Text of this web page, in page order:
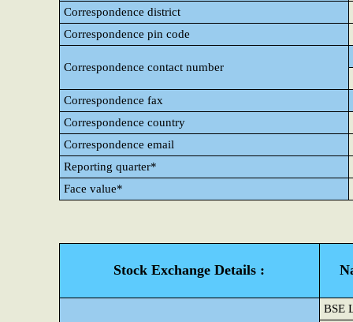
Correspondence district
Correspondence pin code
Correspondence contact number
Correspondence fax
Correspondence country
Correspondence email
Reporting quarter*
Face value*
Stock Exchange Details :
BSE